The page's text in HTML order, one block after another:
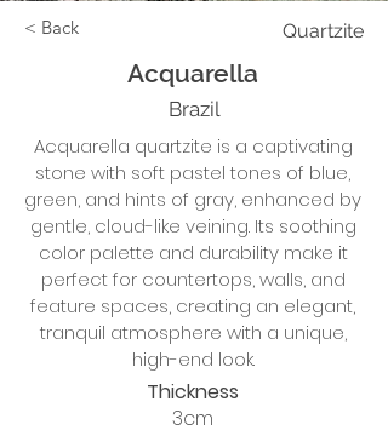
< Back Quartzite
Acquarella
Brazil
Acquarella quartzite is a captivating
stone with soft pastel tones of blue,
green, and hints of gray, enhanced by
gentle, cloud-like veining. Its soothing
color palette and durability make it
perfect for countertops, walls, and
feature spaces, creating an elegant,
tranquil atmosphere with a unique,
high-end look.
Thickness
3cm